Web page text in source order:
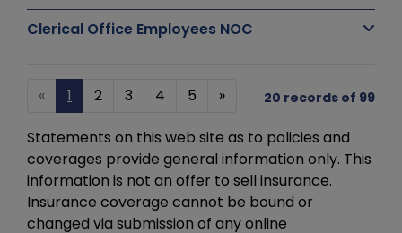
Clerical Office Employees NOC
« 1 2 3 4 5 » 20 records of 99
Statements on this web site as to policies and
coverages provide general information only. This
information is not an offer to sell insurance.
Insurance coverage cannot be bound or
changed via submission of any online